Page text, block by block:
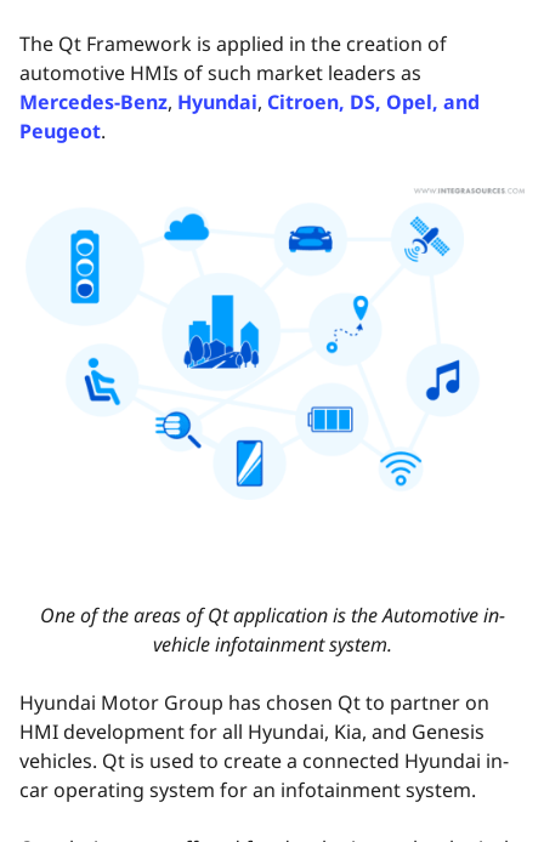
The Qt Framework is applied in the creation of
automotive HMIs of such market leaders as
Mercedes-Benz, Hyundai, Citroen, DS, Opel, and
Peugeot.
One of the areas of Qt application is the Automotive in-
vehicle infotainment system.
Hyundai Motor Group has chosen Qt to partner on
HMI development for all Hyundai, Kia, and Genesis
vehicles. Qt is used to create a connected Hyundai in-
car operating system for an infotainment system.